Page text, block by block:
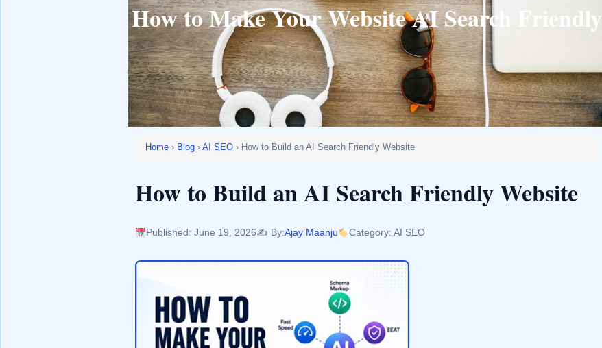
How to Make Your Website AI Search Friendly
Home › Blog › AI SEO › How to Build an AI Search Friendly Website
How to Build an AI Search Friendly Website
Published: June 19, 2026✍️ By:Ajay Maanju Category: AI SEO